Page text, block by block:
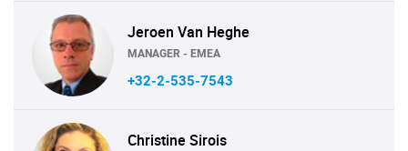
Jeroen Van Heghe
MANAGER - EMEA
+32-2-535-7543
Christine Sirois